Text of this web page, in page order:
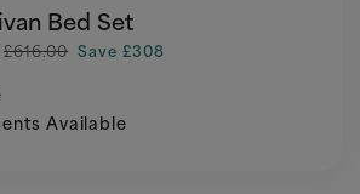
Bed Set
£616.00 Save £308
Available